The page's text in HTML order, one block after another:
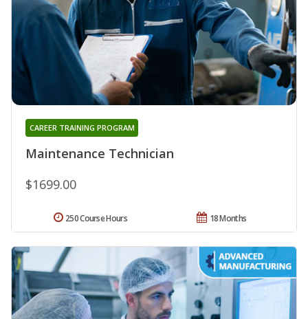
Maintenance Technician
CAREER TRAINING PROGRAM
$1699.00
18 Months
250 Course Hours